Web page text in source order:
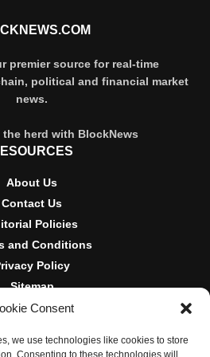
Consent
we use technologies like cookies to store
Consenting to these technologies will
premier source for real-time
political and financial market
news.
the herd with BlockNews
About Us
Contact Us
Policies
and Conditions
Policy
Sitemap
AND POLICIES
reporting on crypto, blockchain,